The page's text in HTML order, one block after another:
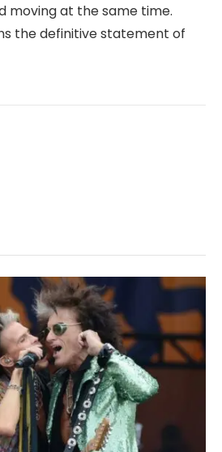
moving at the same time.
the definitive statement of